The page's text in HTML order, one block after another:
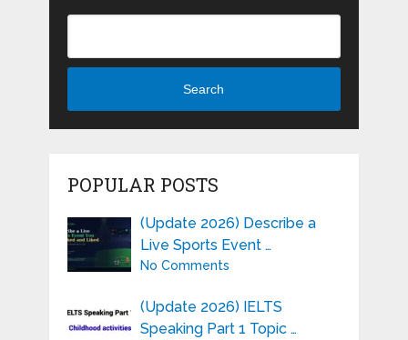
Search
POPULAR POSTS
(Update 2026) Describe a
Live Sports Event …
No Comments
(Update 2026) IELTS
Speaking Part 1 Topic …